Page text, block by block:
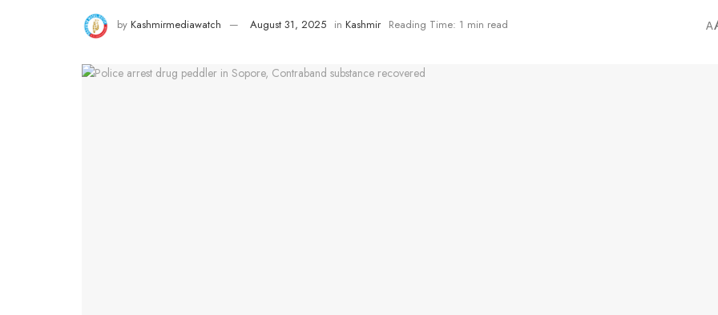
by Kashmirmediawatch August 31, 2025 in Kashmir Reading Time: 1 min read A